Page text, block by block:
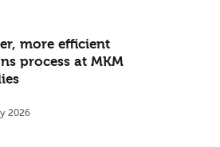
more efficient
process at MKM
2026